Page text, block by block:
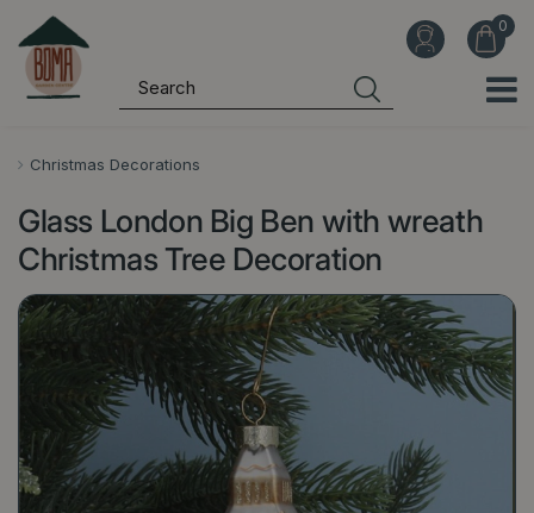
Christmas Decorations
Glass London Big Ben with wreath
Christmas Tree Decoration